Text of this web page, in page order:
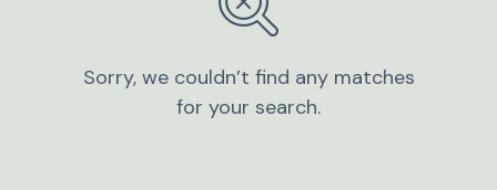
Sorry, we couldn’t find any matches
for your search.